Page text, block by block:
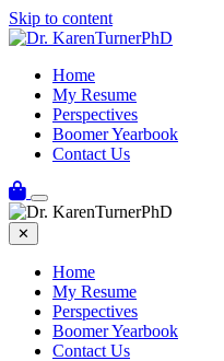
Skip to content
Home
My Resume
Perspectives
Boomer Yearbook
Contact Us
✕
Home
My Resume
Perspectives
Boomer Yearbook
Contact Us